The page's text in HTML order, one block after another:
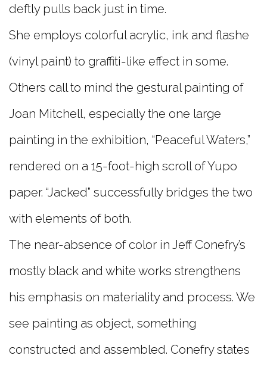
deftly pulls back just in time.
She employs colorful acrylic, ink and flashe
(vinyl paint) to graffiti-like effect in some.
Others call to mind the gestural painting of
Joan Mitchell, especially the one large
painting in the exhibition, “Peaceful Waters,”
rendered on a 15-foot-high scroll of Yupo
paper. “Jacked” successfully bridges the two
with elements of both.
The near-absence of color in Jeff Conefry’s
mostly black and white works strengthens
his emphasis on materiality and process. We
see painting as object, something
constructed and assembled. Conefry states